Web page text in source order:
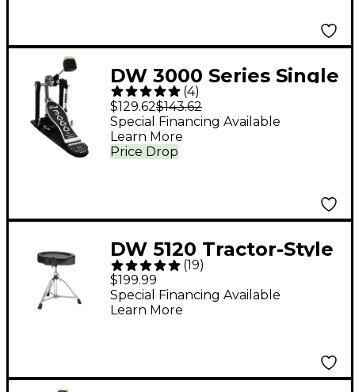
DW 3000 Series Single
Bass Pedal
(4)
$129.62$143.62
Price Drop
Special Financing Available
Learn More
DW 5120 Tractor-Style
Drum Throne
(19)
$199.99
Special Financing Available
Learn More